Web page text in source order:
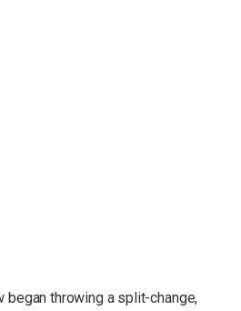
began throwing a split-change,